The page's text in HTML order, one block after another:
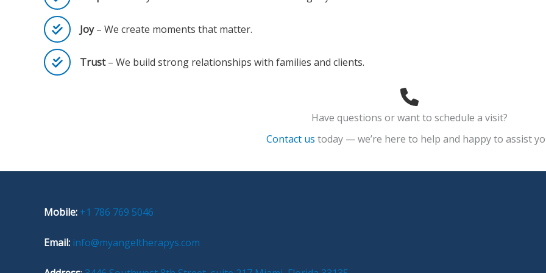
Joy– We create moments that matter.
Trust– We build strong relationships with families and clients.
Have questions or want to schedule a visit?
Contact us today — we’re here to help and happy to assist
Mobile: +1 786 769 5046
Email: info@myangeltherapys.com